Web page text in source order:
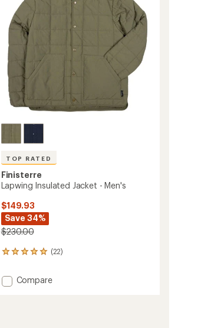
TOP RATED
Finisterre
Lapwing Insulated Jacket - Men's
$149.93
Save 34%
$230.00
(22)
22
with
an Add
Compare